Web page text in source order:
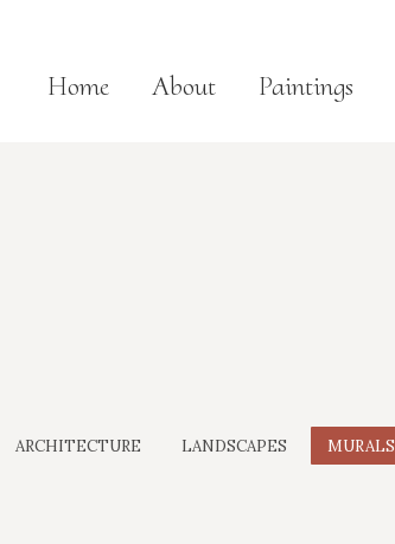
Home About Paintings
ARCHITECTURE LANDSCAPES MURALS